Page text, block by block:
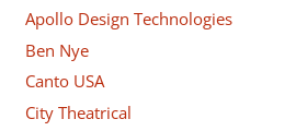
Apollo Design Technologies
Ben Nye
Canto USA
City Theatrical